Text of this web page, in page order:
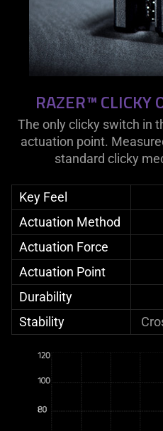
RAZER™ CLICKY
The only clicky switch in
actuation point.
standard clicky
Key Feel
Actuation Method
Actuation Force
Actuation Point
Durability
Stability